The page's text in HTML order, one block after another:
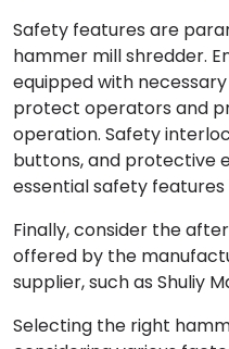
Safety features are
hammer mill shredder.
equipped with
protect operators and
operation. Safety
buttons, and protective
essential safety
Finally, consider the
offered by the
supplier, such as Shuliy
Selecting the right